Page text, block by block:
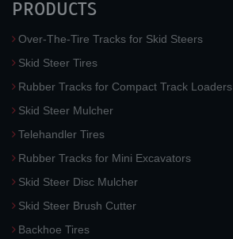
PRODUCTS
Over-The-Tire Tracks for Skid Steers
Skid Steer Tires
Rubber Tracks for Compact Track Loaders
Skid Steer Mulcher
Telehandler Tires
Rubber Tracks for Mini Excavators
Skid Steer Disc Mulcher
Skid Steer Brush Cutter
Backhoe Tires